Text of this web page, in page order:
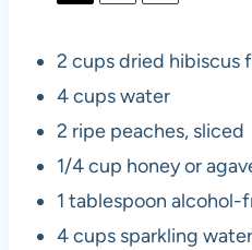
2 cupsdried hibiscus
4 cupswater
2 ripe peaches, sliced
1/4 cup honey or
1 tablespoon alcohol-
4 cupssparkling water